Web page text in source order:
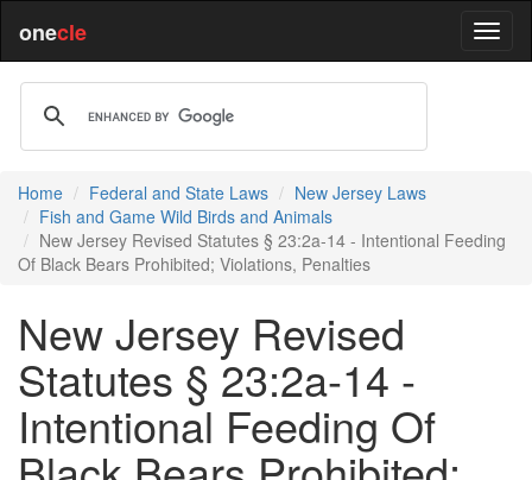
onecle
Home Federal and State Laws
New Jersey Laws
Fish and Game Wild Birds and Animals
New Jersey Revised Statutes § 23:2a-14 - Intentional Feeding
Of Black Bears Prohibited; Violations, Penalties
New Jersey Revised
Statutes § 23:2a-14 -
Intentional Feeding Of